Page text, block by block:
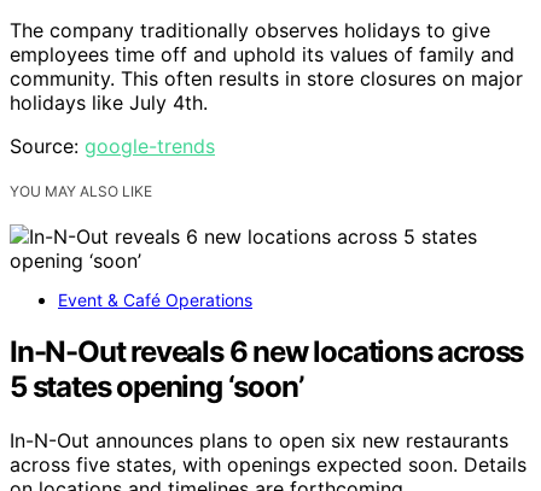
The company traditionally observes holidays to give
employees time off and uphold its values of family and
community. This often results in store closures on major
holidays like July 4th.
Source: google-trends
YOU MAY ALSO LIKE
Event & Café Operations
In-N-Out reveals 6 new locations across
5 states opening ‘soon’
In-N-Out announces plans to open six new restaurants
across five states, with openings expected soon. Details